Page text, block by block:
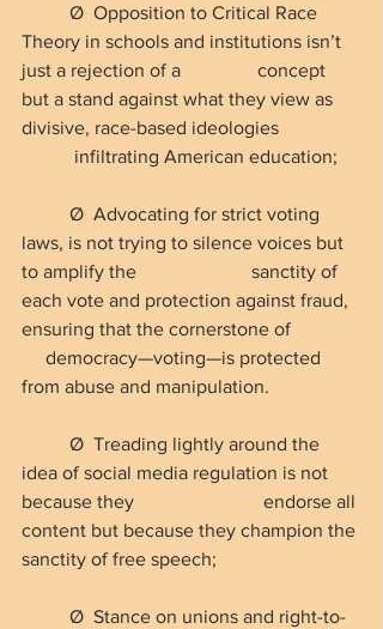
Ø  Opposition to Critical Race
Theory in schools and institutions isn’t
just a rejection of a                concept
but a stand against what they view as
divisive, race-based ideologies
           infiltrating American education;
Ø  Advocating for strict voting
laws, is not trying to silence voices but
to amplify the                        sanctity of
each vote and protection against fraud,
ensuring that the cornerstone of
     democracy—voting—is protected
from abuse and manipulation.
Ø  Treading lightly around the
idea of social media regulation is not
because they                           endorse all
content but because they champion the
sanctity of free speech;
Ø  Stance on unions and right-to-